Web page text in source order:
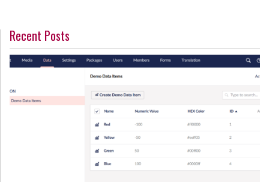
Recent Posts